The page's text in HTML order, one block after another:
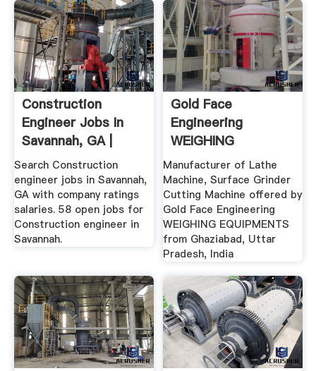
Construction
Engineer Jobs In
Savannah, GA |
Glassdoor
Search Construction
engineer jobs in Savannah,
GA with company ratings
salaries. 58 open jobs for
Construction engineer in
Savannah.
Gold Face
Engineering
WEIGHING
EQUIPMENTS,
Ghaziabad ...
Manufacturer of Lathe
Machine, Surface Grinder
Cutting Machine offered by
Gold Face Engineering
WEIGHING EQUIPMENTS
from Ghaziabad, Uttar
Pradesh, India